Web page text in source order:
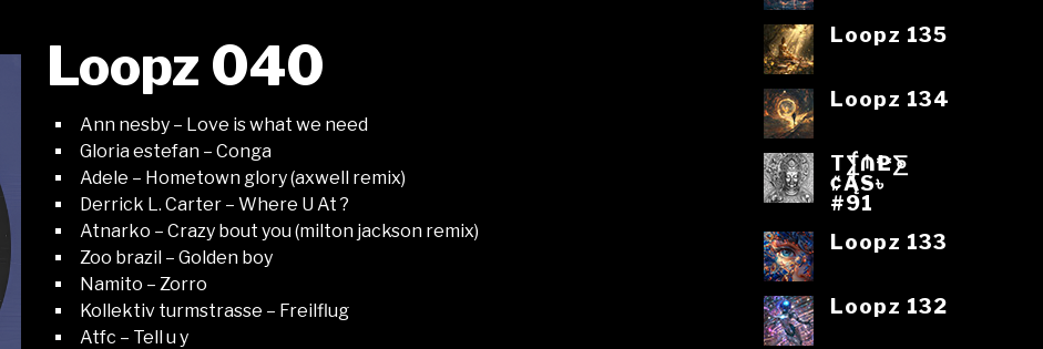
Loopz 040
Ann nesby – Love is what we need
Gloria estefan – Conga
Adele – Hometown glory (axwell remix)
Derrick L. Carter – Where U At ?
Atnarko – Crazy bout you (milton jackson remix)
Zoo brazil – Golden boy
Namito – Zorro
Kollektiv turmstrasse – Freilflug
Atfc – Tell u y
Loopz 135
Loopz 134
T⨋₼₱L⨊
₡ĄS৳
#91
Loopz 133
Loopz 132